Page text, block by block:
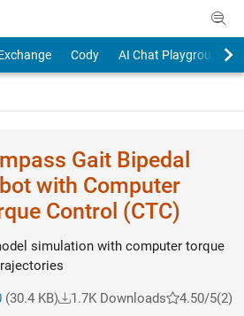
Cody AI Chat Playground
Gait Bipedal
with Computer
Control (CTC)
simulation with computer torque
(30.4 KB) 1.7K Downloads 4.50/5(2)